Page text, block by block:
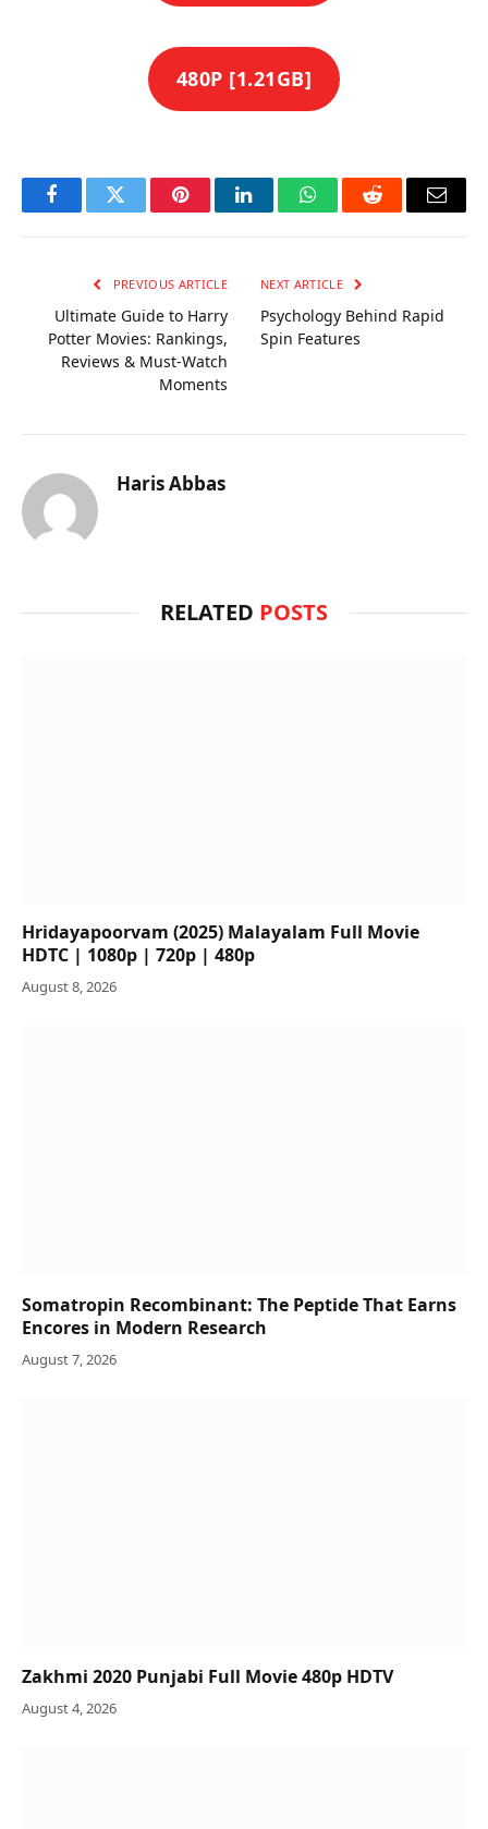
480P [1.21GB]
FacebookTwitter PinterestLinkedInWhatsAppReddit Email
PREVIOUS ARTICLE
Ultimate Guide to Harry
Potter Movies: Rankings,
Reviews & Must-Watch
Moments
NEXT ARTICLE
Psychology Behind Rapid
Spin Features
Haris Abbas
RELATED POSTS
Hridayapoorvam (2025) Malayalam Full Movie
HDTC | 1080p | 720p | 480p
August 8, 2026
Somatropin Recombinant: The Peptide That Earns
Encores in Modern Research
August 7, 2026
Zakhmi 2020 Punjabi Full Movie 480p HDTV
August 4, 2026